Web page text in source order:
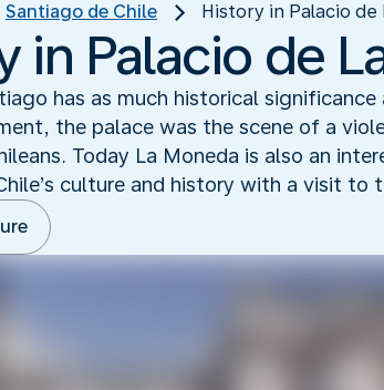
Santiago de Chile History in Palacio de
in Palacio de
has as much historical
the palace was the scene of a
Today La Moneda is also an
culture and history with a visit to